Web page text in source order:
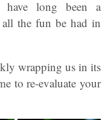
have long been a
the fun be had in
wrapping us in its
to re-evaluate your